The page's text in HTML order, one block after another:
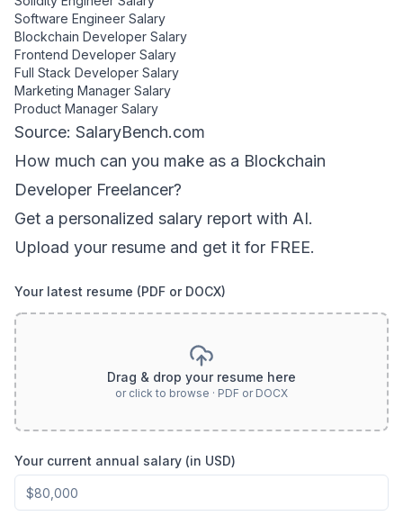
Software Engineer Salary
Blockchain Developer Salary
Frontend Developer Salary
Full Stack Developer Salary
Marketing Manager Salary
Product Manager Salary
Source: SalaryBench.com
How much can you make as a Blockchain
Developer Freelancer?
Get a personalized salary report with AI.
Upload your resume and get it for FREE.
Your latest resume (PDF or DOCX)
Drag & drop your resume here
or click to browse · PDF or DOCX
Your current annual salary (in USD)